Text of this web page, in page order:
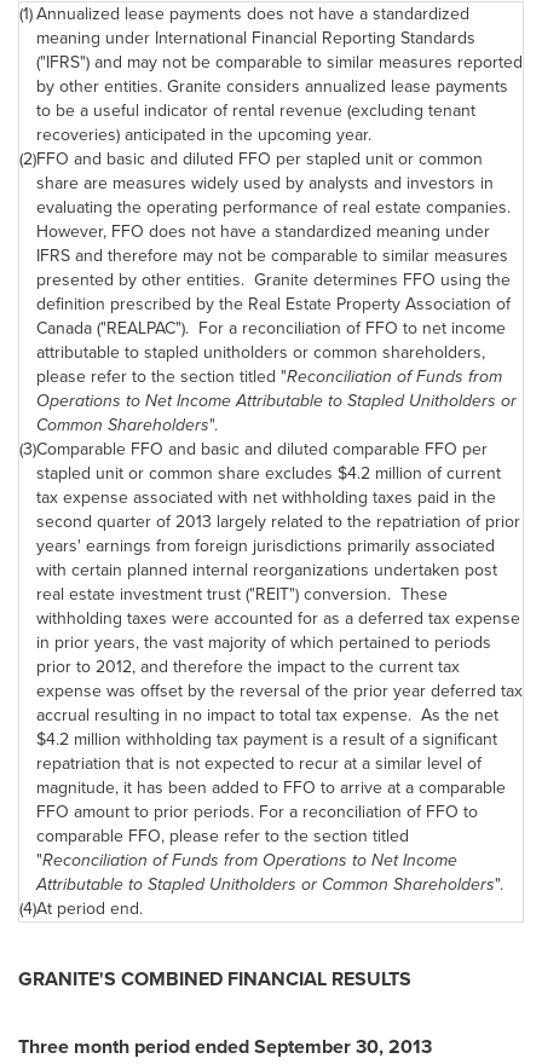
(1)Annualized lease payments does not have a standardized
meaning under International Financial Reporting Standards
("IFRS") and may not be comparable to similar measures reported
by other entities. Granite considers annualized lease payments
to be a useful indicator of rental revenue (excluding tenant
recoveries) anticipated in the upcoming year.
(2)FFO and basic and diluted FFO per stapled unit or common
share are measures widely used by analysts and investors in
evaluating the operating performance of real estate companies.
However, FFO does not have a standardized meaning under
IFRS and therefore may not be comparable to similar measures
presented by other entities. Granite determines FFO using the
definition prescribed by the Real Estate Property Association of
Canada ("REALPAC"). For a reconciliation of FFO to net income
attributable to stapled unitholders or common shareholders,
please refer to the section titled "Reconciliation of Funds from
Operations to Net Income Attributable to Stapled Unitholders or
Common Shareholders".
(3)Comparable FFO and basic and diluted comparable FFO per
stapled unit or common share excludes $4.2 million of current
tax expense associated with net withholding taxes paid in the
second quarter of 2013 largely related to the repatriation of prior
years' earnings from foreign jurisdictions primarily associated
with certain planned internal reorganizations undertaken post
real estate investment trust ("REIT") conversion. These
withholding taxes were accounted for as a deferred tax expense
in prior years, the vast majority of which pertained to periods
prior to 2012, and therefore the impact to the current tax
expense was offset by the reversal of the prior year deferred tax
accrual resulting in no impact to total tax expense. As the net
$4.2 million withholding tax payment is a result of a significant
repatriation that is not expected to recur at a similar level of
magnitude, it has been added to FFO to arrive at a comparable
FFO amount to prior periods. For a reconciliation of FFO to
comparable FFO, please refer to the section titled
"Reconciliation of Funds from Operations to Net Income
Attributable to Stapled Unitholders or Common Shareholders".
(4)At period end.
GRANITE'S COMBINED FINANCIAL RESULTS
Three month period endedSeptember 30, 2013